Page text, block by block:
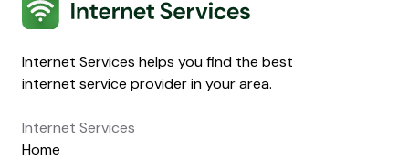
Internet Services helps you find the best
internet service provider in your area.
Internet Services
Home